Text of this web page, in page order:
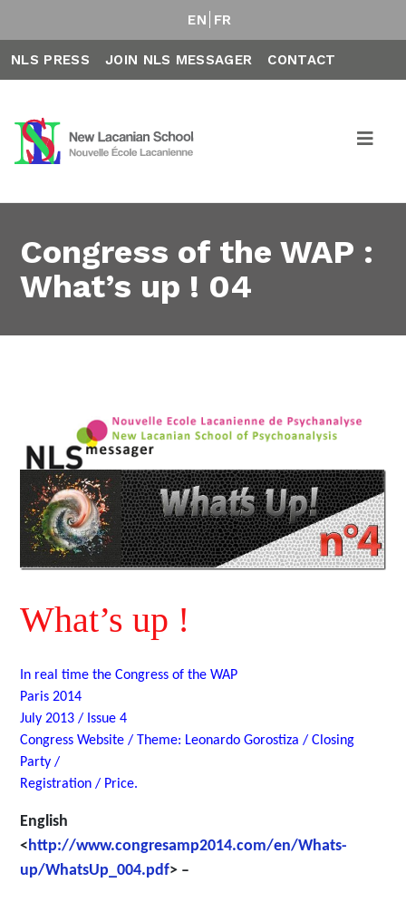
EN FR
NLS PRESS JOIN NLS MESSAGER CONTACT
Congress of the WAP :
What’s up ! 04
What’s up !
In real time the Congress of the WAP
Paris 2014
July 2013 / Issue 4
Congress Website / Theme: Leonardo Gorostiza / Closing
Party /
Registration / Price.
English
<http://www.congresamp2014.com/en/Whats-
up/WhatsUp_004.pdf> –